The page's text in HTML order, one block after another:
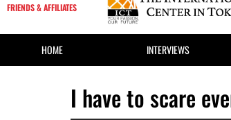
FRIENDS & AFFILIATES
HOME INTERVIEWS
I have to scare